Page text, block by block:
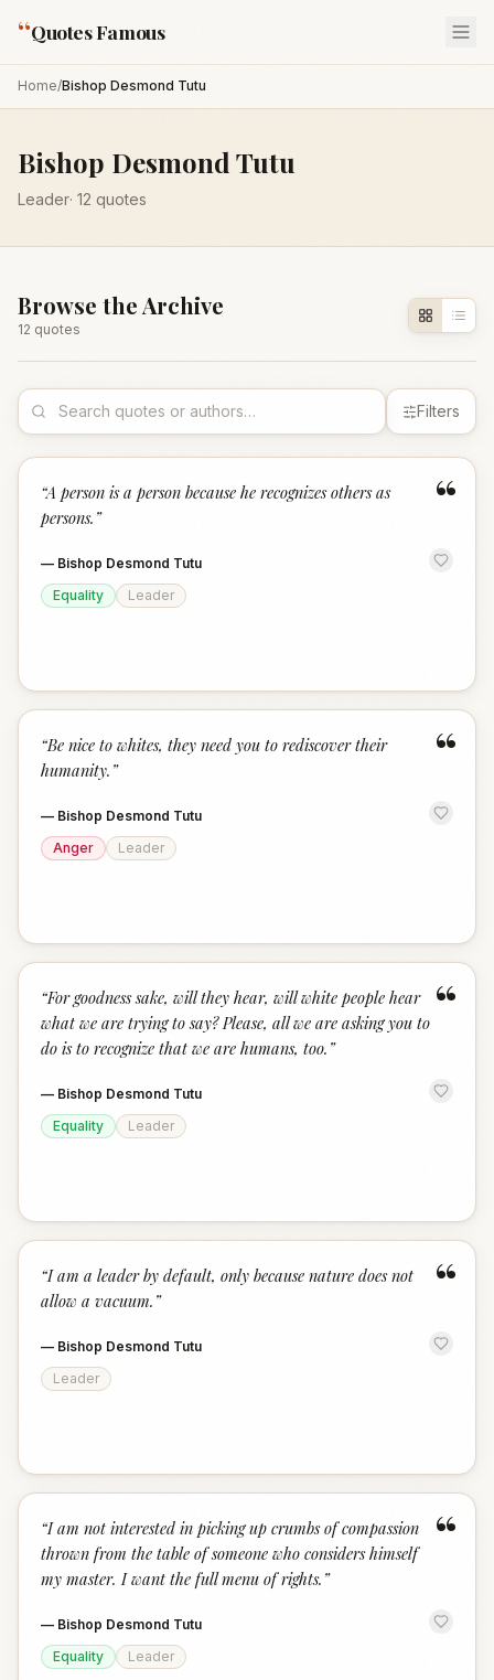
“Quotes Famous
Home/Bishop Desmond Tutu
Bishop Desmond Tutu
Leader· 12 quotes
Browse the Archive
12 quotes
Filters
“
“A person is a person because he recognizes others as
persons. ”
— Bishop Desmond Tutu
Equality
Leader
“
“Be nice to whites, they need you to rediscover their
humanity. ”
— Bishop Desmond Tutu
Anger
Leader
“
“For goodness sake, will they hear, will white people hear
what we are trying to say? Please, all we are asking you to
do is to recognize that we are humans, too. ”
— Bishop Desmond Tutu
Equality
Leader
“
“I am a leader by default, only because nature does not
allow a vacuum. ”
— Bishop Desmond Tutu
Leader
“
“I am not interested in picking up crumbs of compassion
thrown from the table of someone who considers himself
my master. I want the full menu of rights. ”
— Bishop Desmond Tutu
Equality
Leader